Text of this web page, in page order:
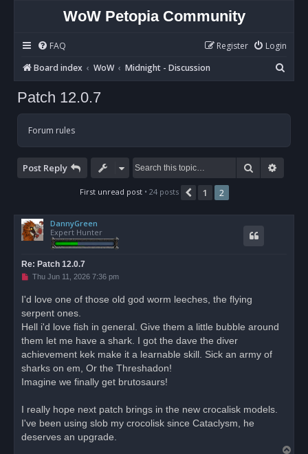
WoW Petopia Community
FAQ Login
Register
Board index
WoW Midnight - Discussion
e
Patch 12.0.7
Forum rules
Post Reply Search
First unread post• 24 posts Previous
1 2
DannyGreen
Expert Hunter
Re: Patch 12.0.7
U
e
a
p
o
t
Thu Jun 11, 2026 7:36 pm
I'd love one of those old god worm leeches, the flying
serpent ones.
Hell i'd love fish in general. Give them a little bubble around
them let me have a shark. I got the dave the diver
achievement kek make it a learnable skill. Sick an army of
sharks on em, Or the Threshadon!
Imagine we finally get brutosaurs!
I really hope next patch brings in the new crocalisk models.
I've been using slob my crocolisk since Cataclysm, he
deserves an upgrade.